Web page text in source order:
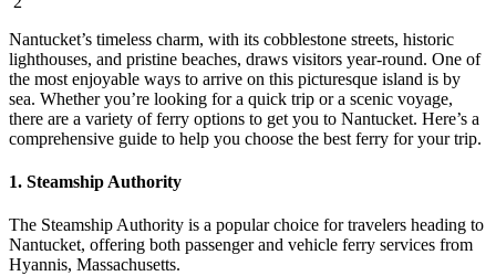
Nantucket’s timeless charm, with its cobblestone streets, historic
lighthouses, and pristine beaches, draws visitors year-round. One of
the most enjoyable ways to arrive on this picturesque island is by
sea. Whether you’re looking for a quick trip or a scenic voyage,
there are a variety of ferry options to get you to Nantucket. Here’s a
comprehensive guide to help you choose the best ferry for your trip.
1. Steamship Authority
The Steamship Authority is a popular choice for travelers heading to
Nantucket, offering both passenger and vehicle ferry services from
Hyannis, Massachusetts.